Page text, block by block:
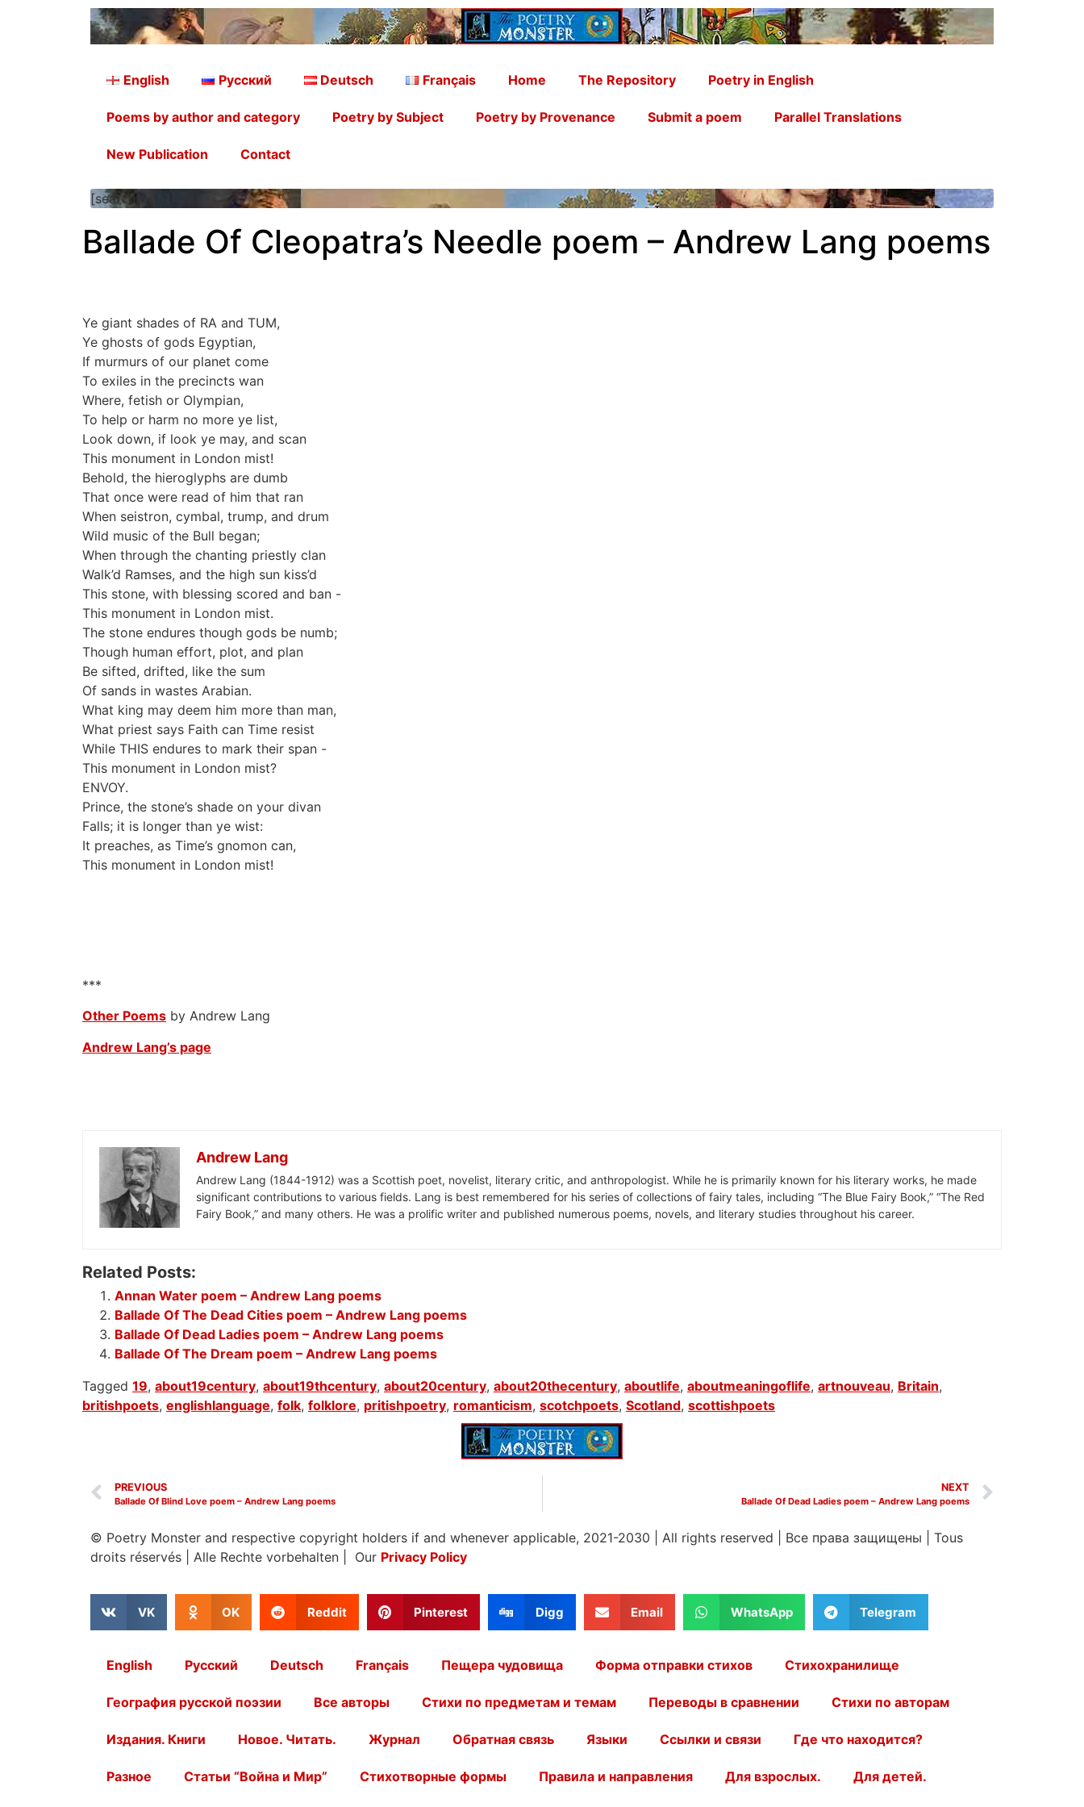
English Русский Deutsch Français Home The Repository Poetry in English
Poems by author and category Poetry by Subject Poetry by Provenance Submit a poem Parallel Translations
New Publication Contact
[searchform]
Ballade Of Cleopatra’s Needle poem – Andrew Lang poems
Ye giant shades of RA and TUM,
Ye ghosts of gods Egyptian,
If murmurs of our planet come
To exiles in the precincts wan
Where, fetish or Olympian,
To help or harm no more ye list,
Look down, if look ye may, and scan
This monument in London mist!
Behold, the hieroglyphs are dumb
That once were read of him that ran
When seistron, cymbal, trump, and drum
Wild music of the Bull began;
When through the chanting priestly clan
Walk’d Ramses, and the high sun kiss’d
This stone, with blessing scored and ban -
This monument in London mist.
The stone endures though gods be numb;
Though human effort, plot, and plan
Be sifted, drifted, like the sum
Of sands in wastes Arabian.
What king may deem him more than man,
What priest says Faith can Time resist
While THIS endures to mark their span -
This monument in London mist?
ENVOY.
Prince, the stone’s shade on your divan
Falls; it is longer than ye wist:
It preaches, as Time’s gnomon can,
This monument in London mist!
***
Other Poems by Andrew Lang
Andrew Lang’s page
Andrew Lang
Andrew Lang (1844-1912) was a Scottish poet, novelist, literary critic, and anthropologist. While he is primarily known for his literary works, he made
significant contributions to various fields. Lang is best remembered for his series of collections of fairy tales, including “The Blue Fairy Book,” “The Red
Fairy Book,” and many others. He was a prolific writer and published numerous poems, novels, and literary studies throughout his career.
Related Posts:
Annan Water poem – Andrew Lang poems
Ballade Of The Dead Cities poem – Andrew Lang poems
Ballade Of Dead Ladies poem – Andrew Lang poems
Ballade Of The Dream poem – Andrew Lang poems
Tagged 19, about19century, about19thcentury, about20century, about20thecentury, aboutlife, aboutmeaningoflife, artnouveau, Britain,
britishpoets, englishlanguage, folk, folklore, pritishpoetry, romanticism, scotchpoets, Scotland, scottishpoets
PREVIOUS
Ballade Of Blind Love poem – Andrew Lang poems
NEXT
Ballade Of Dead Ladies poem – Andrew Lang poems
© Poetry Monster and respective copyright holders if and whenever applicable, 2021-2030 All rights reserved Все права защищены
Tous
droits réservés
Alle Rechte vorbehalten | Our Privacy Policy
VK OK Reddit Pinterest Digg Email WhatsApp Telegram
English Русский Deutsch Français Пещера чудовища Форма отправки стихов Стихохранилище
География русской поэзии Все авторы Стихи по предметам и темам Переводы в сравнении Стихи по авторам
Издания. Книги Новое. Читать. Журнал Обратная связь Языки Ссылки и связи Где что находится?
Разное Статьи “Война и Мир” Стихотворные формы Правила и направления Для взрослых. Для детей.